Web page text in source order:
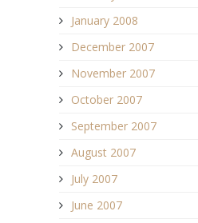
January 2008
December 2007
November 2007
October 2007
September 2007
August 2007
July 2007
June 2007